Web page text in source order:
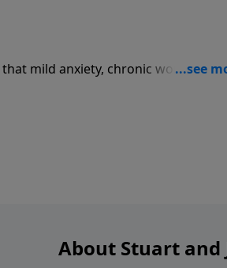
About Stuart and